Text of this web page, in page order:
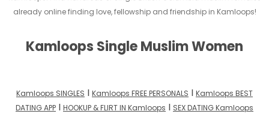
already online finding love, fellowship and friendship in Kamloops!
Kamloops Single Muslim Women
Kamloops SINGLES I Kamloops FREE PERSONALS I Kamloops BEST
DATING APP I HOOKUP & FLIRT IN Kamloops I SEX DATING Kamloops